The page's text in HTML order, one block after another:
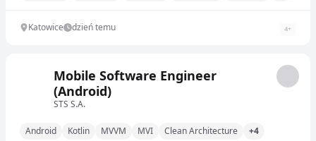
Katowice dzień temu 4+
Mobile Software Engineer
(Android)
STS S.A.
Android Kotlin MVVM MVI Clean Architecture +4